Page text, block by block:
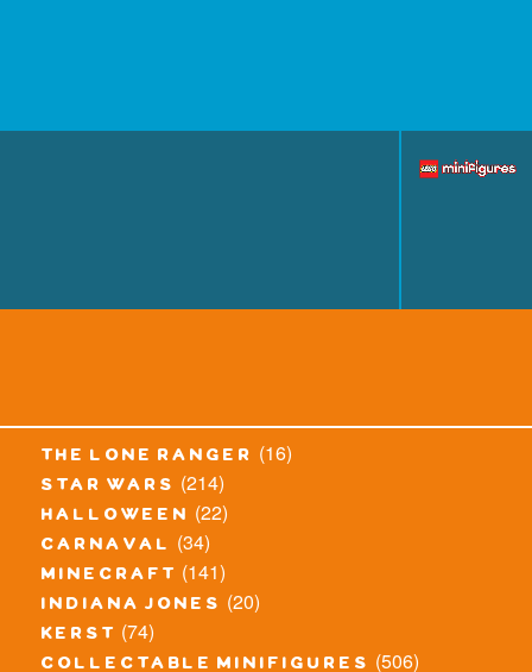
the lone ranger (16)
star wars (214)
halloween (22)
carnaval (34)
minecraft (141)
indiana jones (20)
kerst (74)
collectable minifigures (506)